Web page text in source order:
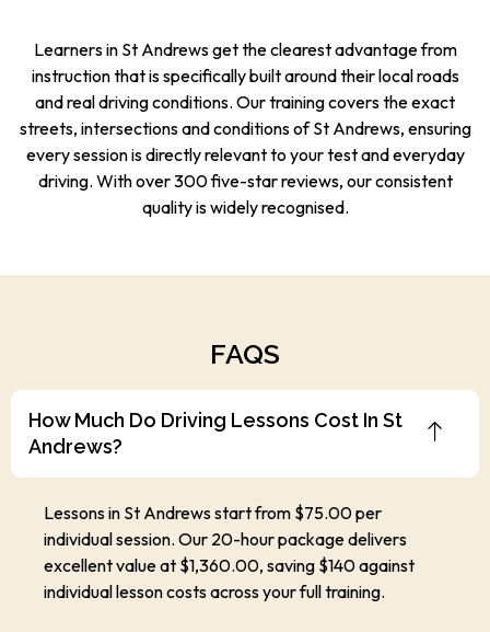
Learners in St Andrews get the clearest advantage from
instruction that is specifically built around their local roads
and real driving conditions. Our training covers the exact
streets, intersections and conditions of St Andrews, ensuring
every session is directly relevant to your test and everyday
driving. With over 300 five-star reviews, our consistent
quality is widely recognised.
FAQS
How Much Do Driving Lessons Cost In St
Andrews?
Lessons in St Andrews start from $75.00 per
individual session. Our 20-hour package delivers
excellent value at $1,360.00, saving $140 against
individual lesson costs across your full training.